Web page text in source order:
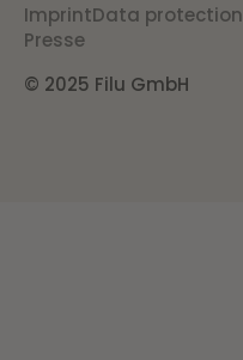
© 2025 Filu GmbH
ImprintData protection
Presse